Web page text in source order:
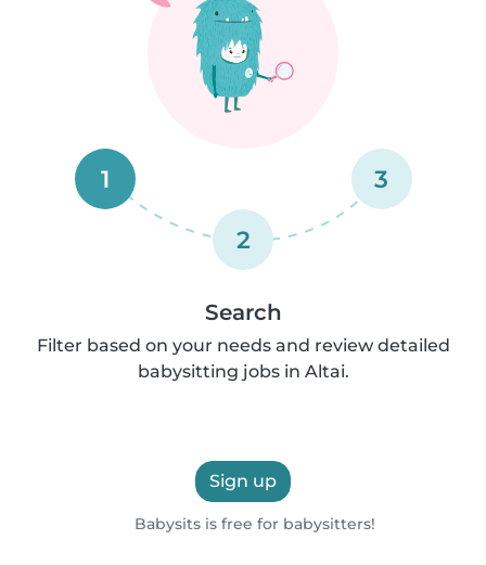
1
2
3
Search
Filter based on your needs and review detailed
babysitting jobs in Altai.
Sign up
Babysits is free for babysitters!